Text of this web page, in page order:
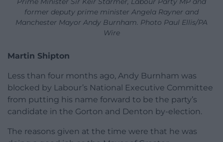
former deputy prime minister Angela Rayner and
Manchester Mayor Andy Burnham. Photo Paul Ellis/PA
Wire
Martin Shipton
Less than four months ago, Andy Burnham was
blocked by Labour’s National Executive Committee
from putting his name forward to be the party’s
candidate in the Gorton and Denton by-election.
The reasons given at the time were that he was